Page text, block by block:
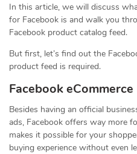
In this article, we will discuss
for Facebook is and walk you
Facebook product catalog feed.
But first, let’s find out the
product feed is required.
Facebook
Besides having an official
ads, Facebook offers way more
makes it possible for your
buying experience without even